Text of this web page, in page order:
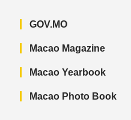
GOV.MO
Macao Magazine
Macao Yearbook
Macao Photo Book